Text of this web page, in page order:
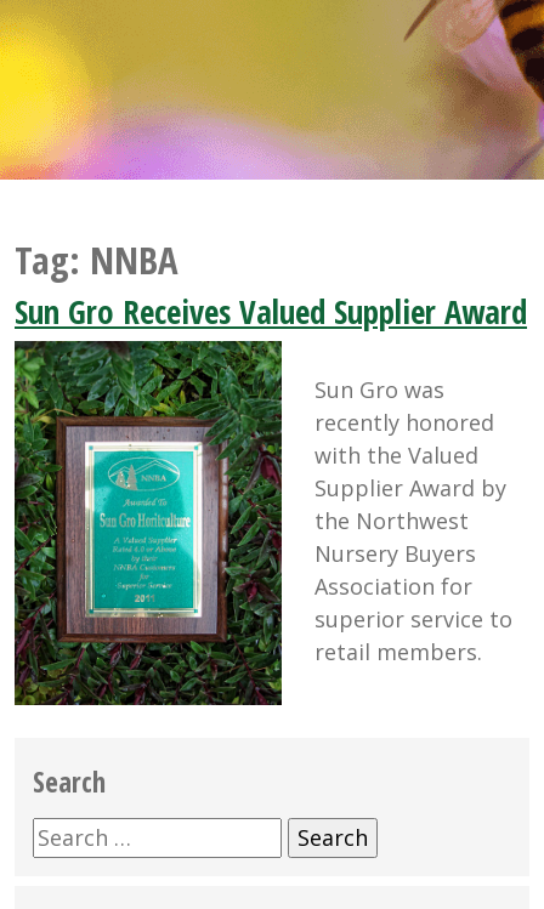
Tag: NNBA
Sun Gro Receives Valued Supplier Award
Sun Gro was
recently honored
with the Valued
Supplier Award by
the Northwest
Nursery Buyers
Association for
superior service to
retail members.
Search
Search
for: